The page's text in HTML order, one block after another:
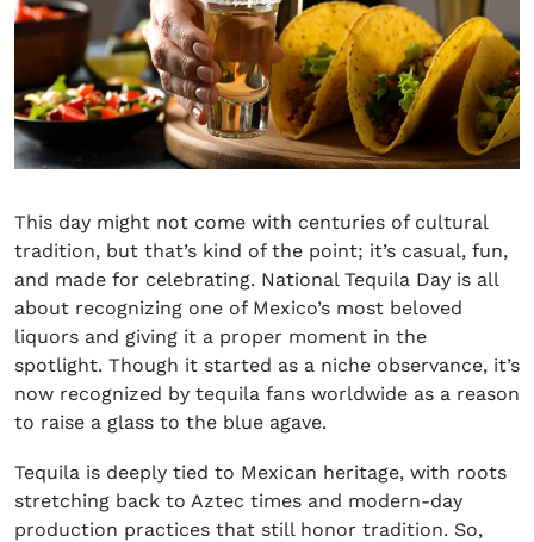
This day might not come with centuries of cultural
tradition, but that’s kind of the point; it’s casual, fun,
and made for celebrating. National Tequila Day is all
about recognizing one of Mexico’s most beloved
liquors and giving it a proper moment in the
spotlight. Though it started as a niche observance, it’s
now recognized by tequila fans worldwide as a reason
to raise a glass to the blue agave.
Tequila is deeply tied to Mexican heritage, with roots
stretching back to Aztec times and modern-day
production practices that still honor tradition. So,